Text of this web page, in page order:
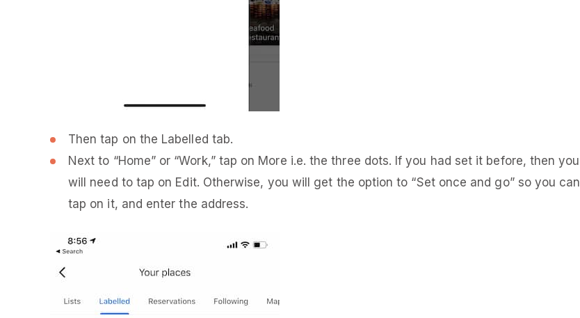
Then tap on the Labelled tab.
Next to “Home” or “Work,” tap on More i.e. the three dots. If you had set it before, then you
will need to tap on Edit. Otherwise, you will get the option to “Set once and go” so you can
tap on it, and enter the address.